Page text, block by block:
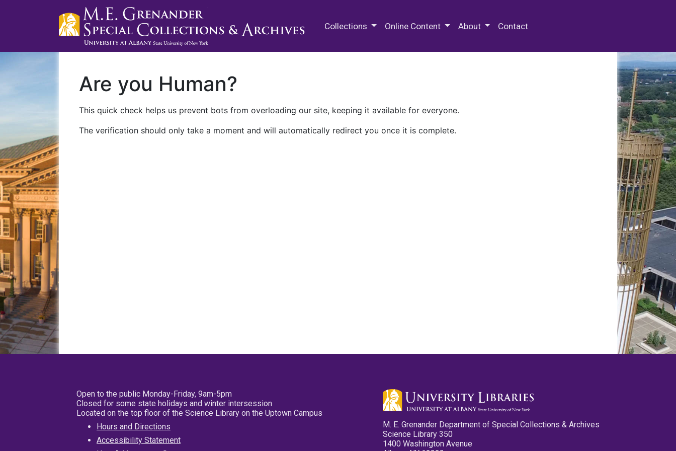
Collections Online Content About Contact
Are you Human?
This quick check helps us prevent bots from overloading our site, keeping it available for everyone.
The verification should only take a moment and will automatically redirect you once it is complete.
Open to the public Monday-Friday, 9am-5pm
Closed for some state holidays and winter intersession
Located on the top floor of the Science Library on the Uptown Campus
Hours and Directions
Accessibility Statement
M. E. Grenander Department of Special Collections & Archives
Science Library 350
1400 Washington Avenue